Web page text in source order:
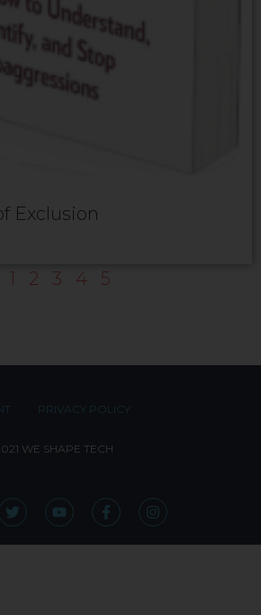
Exclusion
1 2 3 4 5
PRIVACY POLICY
WE SHAPE TECH